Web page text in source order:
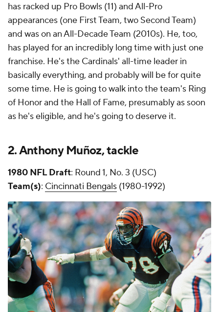
has racked up Pro Bowls (11) and All-Pro
appearances (one First Team, two Second Team)
and was on an All-Decade Team (2010s). He, too,
has played for an incredibly long time with just one
franchise. He's the Cardinals' all-time leader in
basically everything, and probably will be for quite
some time. He is going to walk into the team's Ring
of Honor and the Hall of Fame, presumably as soon
as he's eligible, and he's going to deserve it.
2. AnthonyMuñoz, tackle
1980 NFL Draft: Round 1, No. 3 (USC)
Team(s): Cincinnati Bengals (1980-1992)